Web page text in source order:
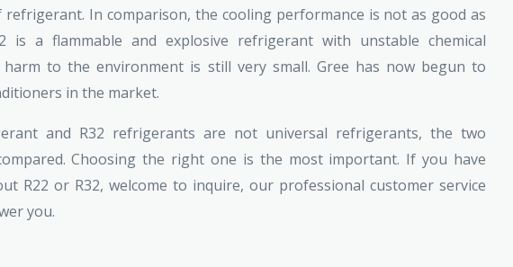
refrigerant. In comparison, the cooling performance is not as good as
is a flammable and explosive refrigerant with unstable chemical
to the environment is still very small. Gree has now begun to
in the market.
and R32 refrigerants are not universal refrigerants, the two
Choosing the right one is the most important. If you have
R22 or R32, welcome to inquire, our professional customer service
you.